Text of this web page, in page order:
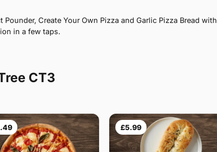
Pounder, Create Your Own Pizza and Garlic Pizza Bread with
in a few taps.
CT3
£5.99